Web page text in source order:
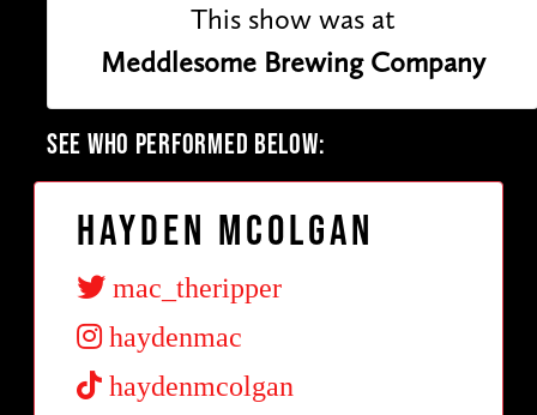
This show was at
Meddlesome Brewing Company
SEE WHO PERFORMED BELOW:
Hayden McOlgan
mac_theripper
haydenmac
haydenmcolgan